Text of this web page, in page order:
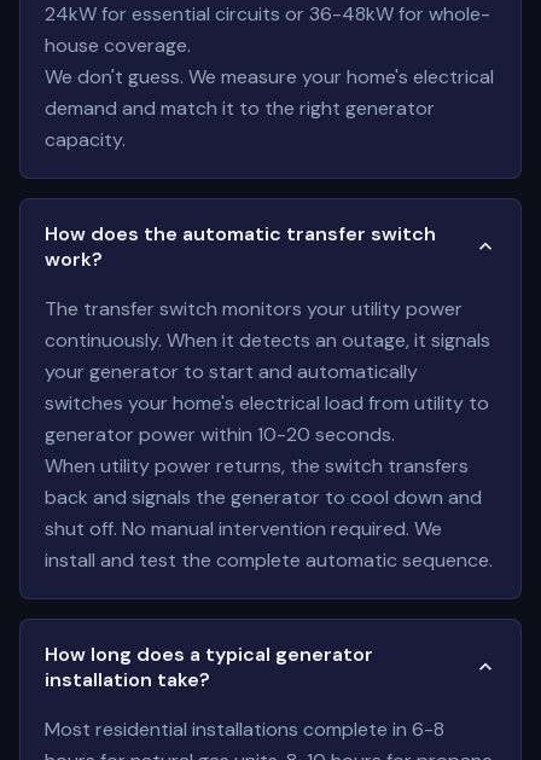
24kW for essential circuits or 36-48kW for whole-
house coverage.
We don't guess. We measure your home's electrical
demand and match it to the right generator
capacity.
How does the automatic transfer switch
work?
The transfer switch monitors your utility power
continuously. When it detects an outage, it signals
your generator to start and automatically
switches your home's electrical load from utility to
generator power within 10-20 seconds.
When utility power returns, the switch transfers
back and signals the generator to cool down and
shut off. No manual intervention required. We
install and test the complete automatic sequence.
How long does a typical generator
installation take?
Most residential installations complete in 6-8